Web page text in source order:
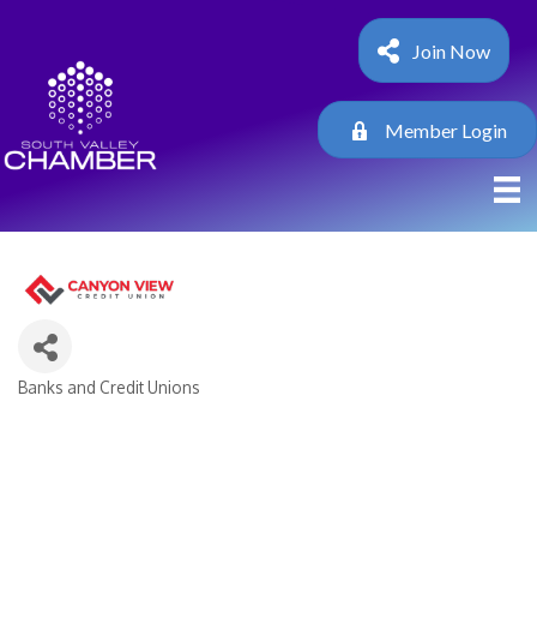
Join Now
Member Login
Banks and Credit Unions